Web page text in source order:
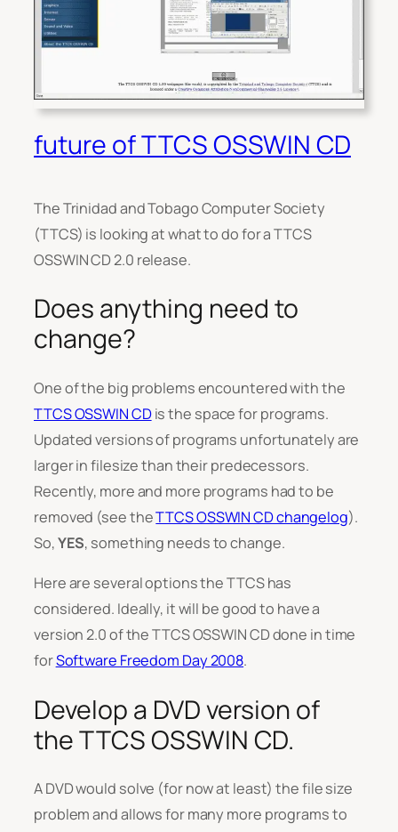
future of TTCS OSSWIN CD
The Trinidad and Tobago Computer Society
(TTCS) is looking at what to do for a TTCS
OSSWIN CD 2.0 release.
Does anything need to
change?
One of the big problems encountered with the
TTCS OSSWIN CDis the space for programs.
Updated versions of programs unfortunately are
larger in filesize than their predecessors.
Recently, more and more programs had to be
removed (see theTTCS OSSWIN CD changelog).
So,YES, something needs to change.
Here are several options the TTCS has
considered. Ideally, it will be good to have a
version 2.0 of the TTCS OSSWIN CD done in time
forSoftware Freedom Day 2008.
Develop a DVD version of
the TTCS OSSWIN CD.
A DVD would solve (for now at least) the file size
problem and allows for many more programs to